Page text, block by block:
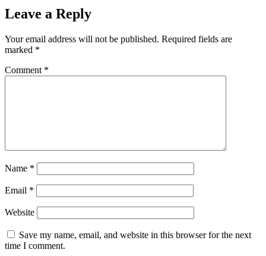
Leave a Reply
Your email address will not be published. Required fields are
marked *
Comment *
Name *
Email *
Website
Save my name, email, and website in this browser for the next
time I comment.